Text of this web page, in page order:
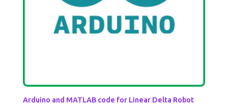
Arduino and MATLAB code for Linear Delta Robot